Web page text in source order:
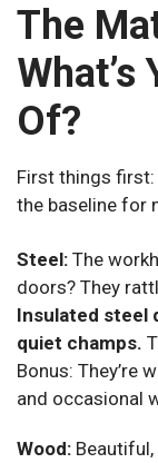
The
What’s
Of?
First things first:
the baseline for
Steel: The
doors? They
Insulated steel
quiet champs.
Bonus: They’re
and occasional
Wood: